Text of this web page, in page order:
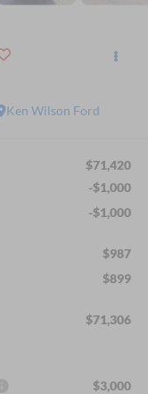
Ken Wilson Ford
$71,420
-$1,000
-$1,000
$987
$899
$71,306
$3,000